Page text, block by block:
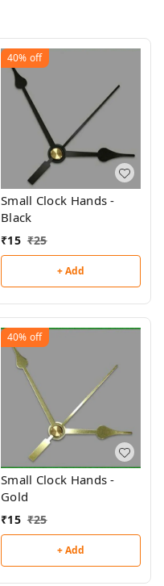
40% off
Small Clock Hands -
Black
₹15 ₹25
+ Add
40% off
Small Clock Hands -
Gold
₹15 ₹25
+ Add